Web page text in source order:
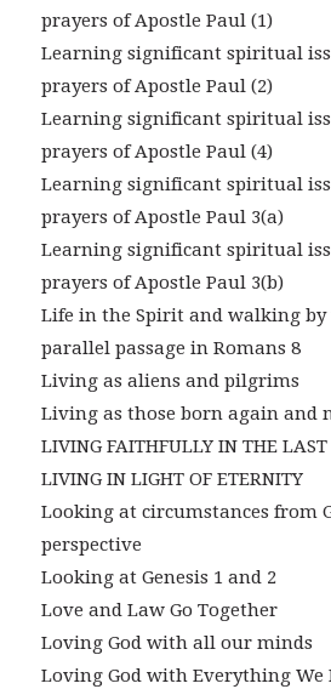
prayers of Apostle Paul (1)
Learning significant spiritual
prayers of Apostle Paul (2)
Learning significant spiritual
prayers of Apostle Paul (4)
Learning significant spiritual
prayers of Apostle Paul 3(a)
Learning significant spiritual
prayers of Apostle Paul 3(b)
Life in the Spirit and walking by
parallel passage in Romans 8
Living as aliens and pilgrims
Living as those born again and
LIVING FAITHFULLY IN THE LAST
LIVING IN LIGHT OF ETERNITY
Looking at circumstances from
perspective
Looking at Genesis 1 and 2
Love and Law Go Together
Loving God with all our minds
Loving God with Everything We